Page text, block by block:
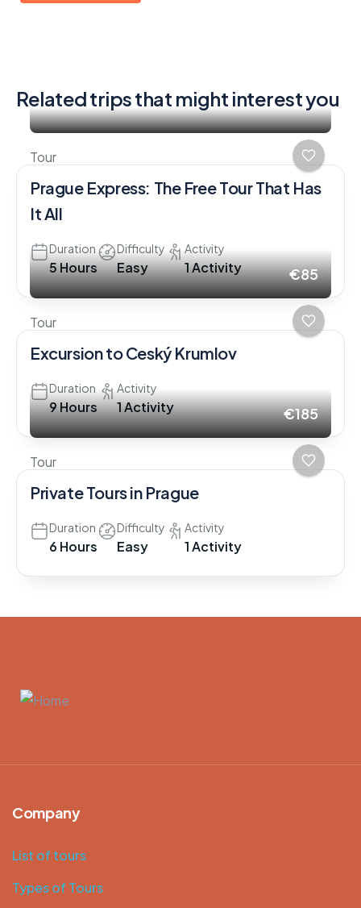
Related trips that might interest you
Tour
Prague Express: The Free Tour That Has
It All
Duration
5 Hours
Difficulty
Easy
Activity
1 Activity €85
Tour
Excursion to Ceský Krumlov
Duration
9 Hours
Activity
1 Activity €185
Tour
Private Tours in Prague
Duration
6 Hours
Difficulty
Easy
Activity
1 Activity
Company
List of tours
Types of Tours